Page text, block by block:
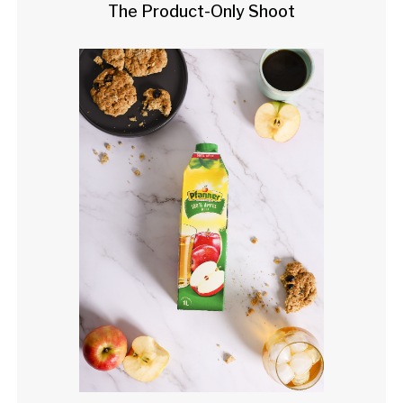
The Product-Only Shoot